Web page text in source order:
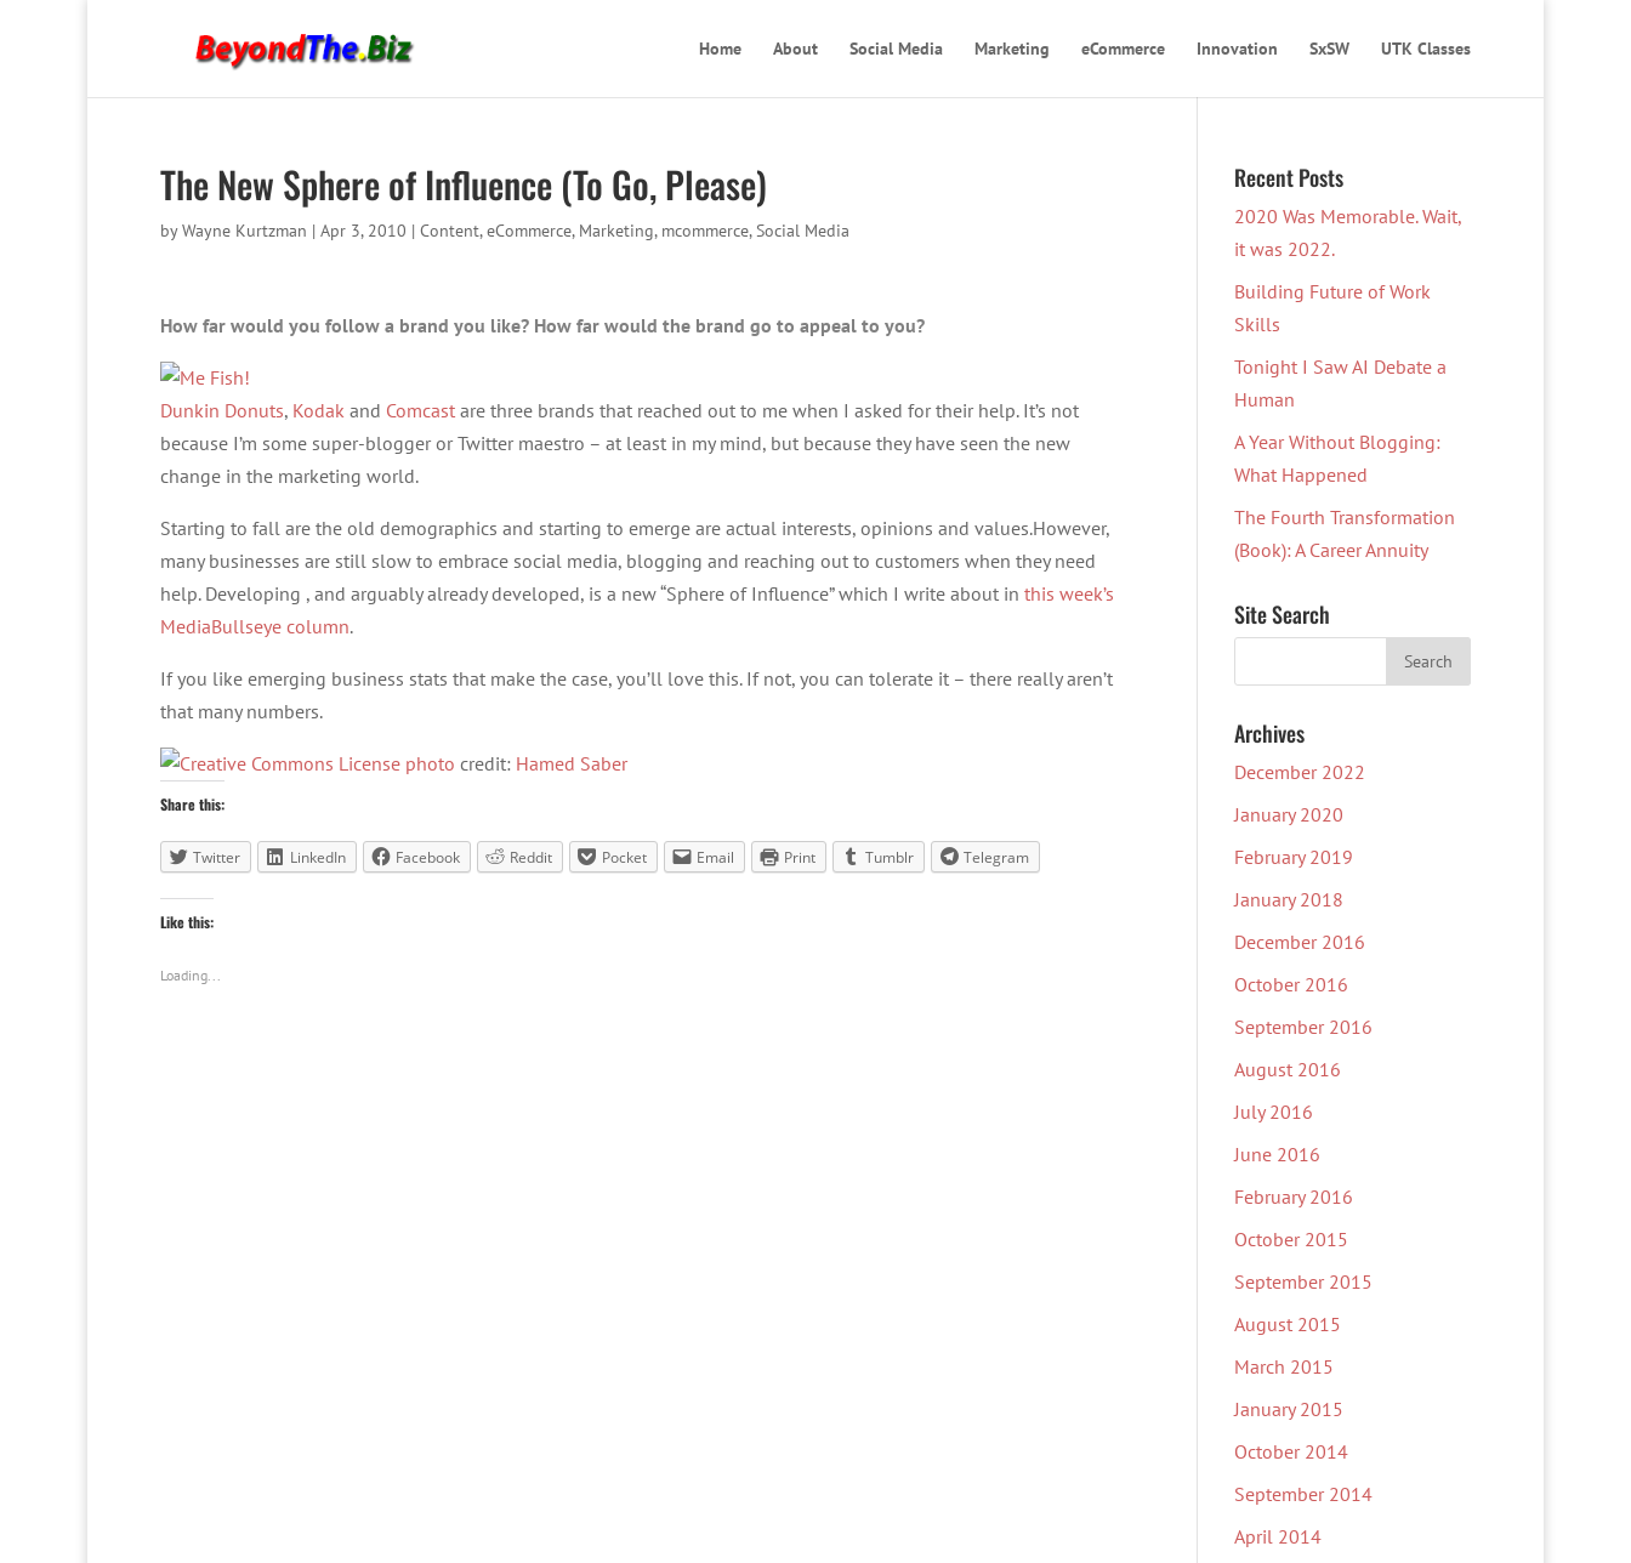
Home About Social Media Marketing eCommerce Innovation SxSW UTK Classes
The New Sphere of Influence (To Go, Please)
byWayne Kurtzman | Apr 3, 2010 | Content,eCommerce, Marketing, mcommerce,Social Media
How far would you follow a brand you like? How far would the brand go to appeal to you?
Dunkin Donuts, Kodak and Comcast are three brands that reached out to me when I asked for their help. It’s not
because I’m some super-blogger or Twitter maestro – at least in my mind, but because they have seen the new
change in the marketing world.
Starting to fall are the old demographics and starting to emerge are actual interests, opinions and values.However,
many businesses are still slow to embrace social media, blogging and reaching out to customers when they need
help. Developing , and arguably already developed, is a new “Sphere of Influence” which I write about in this week’s
MediaBullseye column.
If you like emerging business stats that make the case, you’ll love this. If not, you can tolerate it – there really aren’t
that many numbers.
photo credit: Hamed Saber
Share this:
Twitter LinkedIn Facebook Reddit Pocket Email Print Tumblr Telegram
Like this:
Loading...
Recent Posts
2020 Was Memorable. Wait,
it was 2022.
Building Future of Work
Skills
Tonight I Saw AI Debate a
Human
A Year Without Blogging:
What Happened
The Fourth Transformation
(Book): A Career Annuity
Site Search
Archives
December 2022
January 2020
February 2019
January 2018
December 2016
October 2016
September 2016
August 2016
July 2016
June 2016
February 2016
October 2015
September 2015
August 2015
March 2015
January 2015
October 2014
September 2014
April 2014